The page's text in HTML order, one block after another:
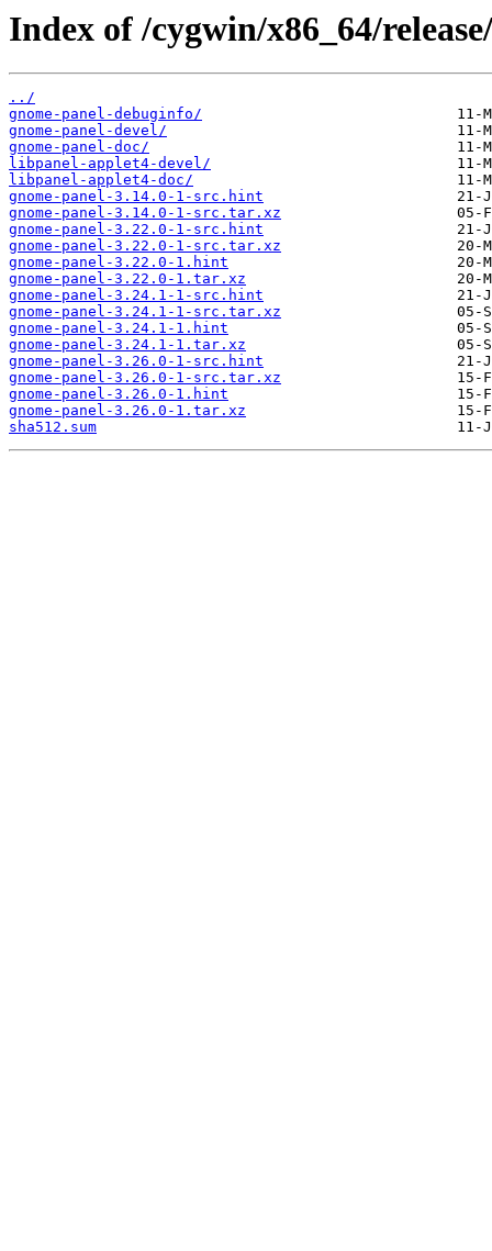
Index of /cygwin/x86_64/
../
gnome-panel-debuginfo/
gnome-panel-devel/
gnome-panel-doc/
libpanel-applet4-devel/
libpanel-applet4-doc/
gnome-panel-3.14.0-1-src.hint
gnome-panel-3.14.0-1-src.tar.xz
gnome-panel-3.22.0-1-src.hint
gnome-panel-3.22.0-1-src.tar.xz
gnome-panel-3.22.0-1.hint
gnome-panel-3.22.0-1.tar.xz
gnome-panel-3.24.1-1-src.hint
gnome-panel-3.24.1-1-src.tar.xz
gnome-panel-3.24.1-1.hint
gnome-panel-3.24.1-1.tar.xz
gnome-panel-3.26.0-1-src.hint
gnome-panel-3.26.0-1-src.tar.xz
gnome-panel-3.26.0-1.hint
gnome-panel-3.26.0-1.tar.xz
sha512.sum